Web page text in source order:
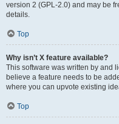
version 2 (GPL-2.0) and may be
details.
Top
Why isn’t X feature available?
This software was written by and
believe a feature needs to be
where you can upvote existing
Top